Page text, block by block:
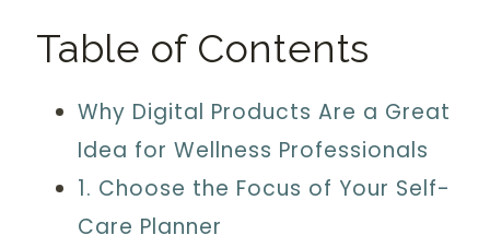
Table of Contents
Why Digital Products Are a Great
Idea for Wellness Professionals
1. Choose the Focus of Your Self-
Care Planner